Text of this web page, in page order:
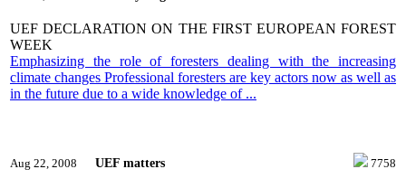
UEF DECLARATION ON THE FIRST EUROPEAN FOREST
WEEK
Emphasizing the role of foresters dealing with the increasing
climate changes Professional foresters are key actors now as well as
in the future due to a wide knowledge of ...
Aug 22, 2008 UEF matters 7758